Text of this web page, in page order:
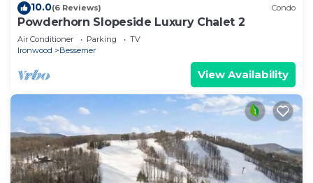
10.0(6 Reviews) Condo
Powderhorn Slopeside Luxury Chalet 2
Air Conditioner Parking
TV
Ironwood
Bessemer
View Availability